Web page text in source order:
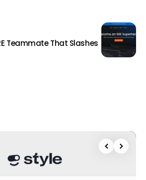
Teammate That Slashes